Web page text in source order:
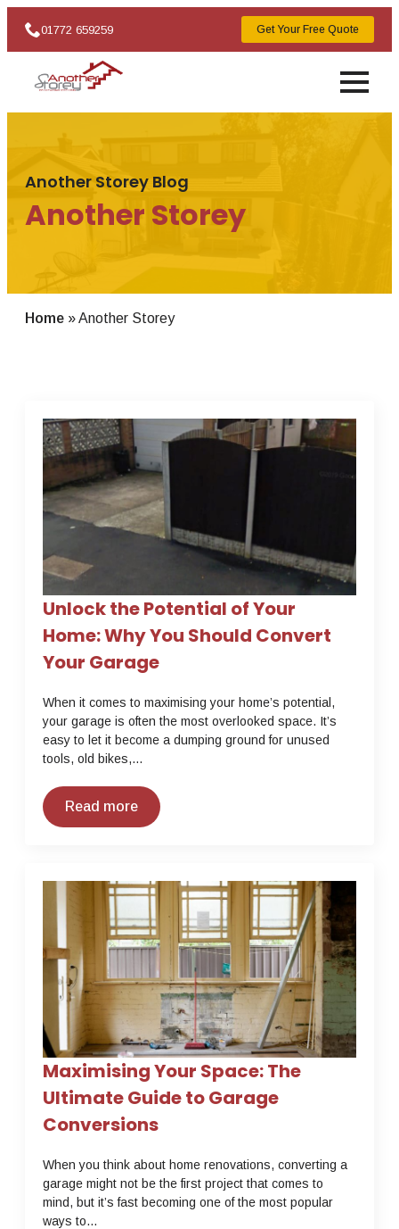
01772 659259 Get Your Free Quote
Another Storey
Another Storey Blog
Home »Another Storey
Unlock the Potential of Your
Home: Why You Should Convert
Your Garage
When it comes to maximising your home’s potential,
your garage is often the most overlooked space. It’s
easy to let it become a dumping ground for unused
tools, old bikes,…
Read more
Maximising Your Space: The
Ultimate Guide to Garage
Conversions
When you think about home renovations, converting a
garage might not be the first project that comes to
mind, but it’s fast becoming one of the most popular
ways to…